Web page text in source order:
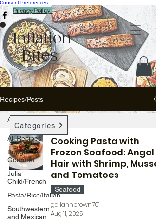
Consent Preferences
Inflation
Bites
Privacy Policy
Recipes/Posts
All Recipes
Budget
Gourmet
Julia
Child/French
Pasta/Rice/Italian
Southwestern
and Mexican
All Recipes
Cooking Pasta with
Frozen Seafood: Angel
Hair with Shrimp,
and Tomatoes
Seafood
gailannbrown701
Aug 11, 2025
Categories